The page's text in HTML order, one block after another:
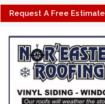
Skip
to
content
Request A Free Estimate